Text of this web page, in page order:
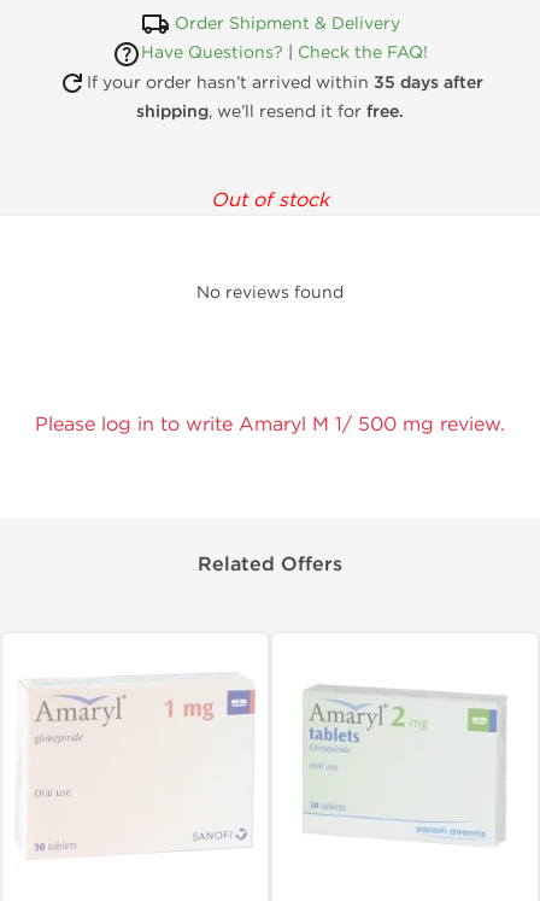
Order Shipment & Delivery
Have Questions?
Check the FAQ!
If your order hasn’t arrived within 35 days after
shipping, we’ll resend it for free.
Out of stock
No reviews found
Please log in to write Amaryl M 1/ 500 mg review.
Related Offers